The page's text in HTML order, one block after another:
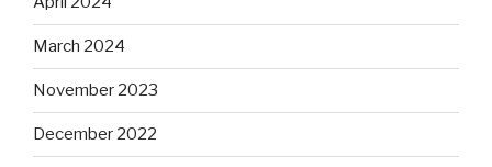
March 2024
November 2023
December 2022